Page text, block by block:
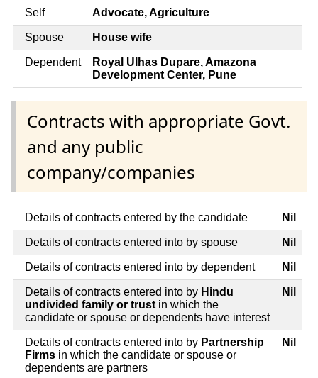
Self Advocate, Agriculture
Spouse House wife
Dependent
Royal Ulhas Dupare, Amazona
Development Center, Pune
Contracts with appropriate Govt.
and any public
company/companies
Details of contracts entered by the candidate Nil
Details of contracts entered into by spouse Nil
Details of contracts entered into by dependent Nil
Details of contracts entered into by Hindu
undivided family or trust in which the
candidate or spouse or dependents have interest
Nil
Details of contracts entered into by Partnership
Firms in which the candidate or spouse or
dependents are partners
Nil